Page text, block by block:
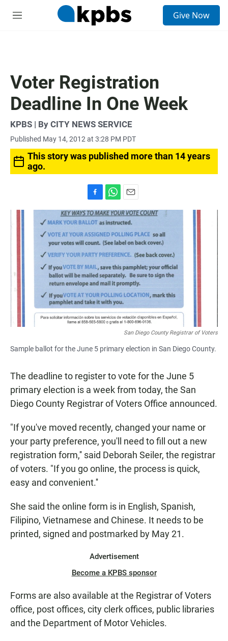
M
Give Now
Voter Registration
Deadline In One Week
KPBS | By CITY NEWS SERVICE
Published May 14, 2012 at 3:28 PM PDT
This story was published more than 14 years
ago.
a
c
e
b
o
k
h
a
t
s
p
p
m
a
i
l
San Diego County Registrar of Voters
Sample ballot for the June 5 primary election in San Diego County.
The deadline to register to vote for the June 5
primary election is a week from today, the San
Diego County Registrar of Voters Office announced.
"If you've moved recently, changed your name or
your party preference, you'll need to fill out a new
registration form,'' said Deborah Seiler, the registrar
of voters. "If you go online, the process is quick,
easy and convenient.''
She said the online form is in English, Spanish,
Filipino, Vietnamese and Chinese. It needs to be
printed, signed and postmarked by May 21.
Advertisement
Become a KPBS sponsor
Forms are also available at the Registrar of Voters
office, post offices, city clerk offices, public libraries
and the Department of Motor Vehicles.